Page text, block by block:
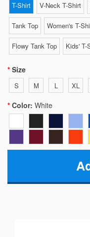
T-Shirt V-Neck T-Shirt
Tank Top Women's T-
Flowy Tank Top Kids' T-
Size
S M L XL
Color: White